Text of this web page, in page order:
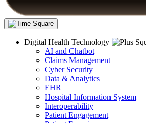
Digital Health Technology
AI and Chatbot
Claims Management
Cyber Security
Data & Analytics
EHR
Hospital Information System
Interoperability
Patient Engagement